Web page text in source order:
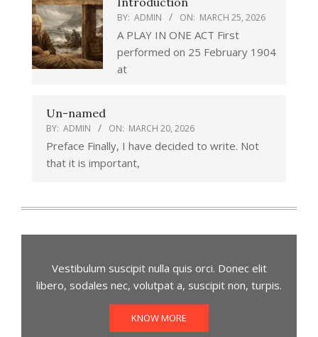
BY: ADMIN ON: MARCH 25, 2026
A PLAY IN ONE ACT First
performed on 25 February 1904
at
Un-named
BY: ADMIN ON: MARCH 20, 2026
Preface Finally, I have decided to write. Not
that it is important,
Vestibulum suscipit nulla quis orci. Donec elit
libero, sodales nec, volutpat a, suscipit non, turpis.
KNOW MORE